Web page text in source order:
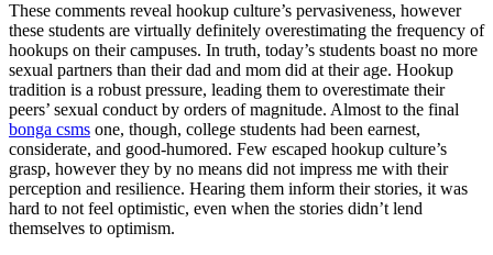
These comments reveal hookup culture’s pervasiveness, however
these students are virtually definitely overestimating the frequency of
hookups on their campuses. In truth, today’s students boast no more
sexual partners than their dad and mom did at their age. Hookup
tradition is a robust pressure, leading them to overestimate their
peers’ sexual conduct by orders of magnitude. Almost to the final
bonga csms one, though, college students had been earnest,
considerate, and good-humored. Few escaped hookup culture’s
grasp, however they by no means did not impress me with their
perception and resilience. Hearing them inform their stories, it was
hard to not feel optimistic, even when the stories didn’t lend
themselves to optimism.